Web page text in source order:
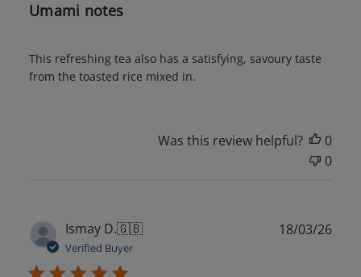
Umami notes
This refreshing tea also has a satisfying, savoury taste
from the toasted rice mixed in.
Was this review helpful?
0
0
Ismay D.🇬🇧
Verified Buyer
18/03/26